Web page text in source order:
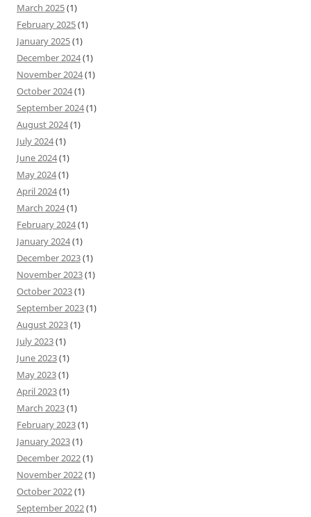
March 2025(1)
February 2025(1)
January 2025(1)
December 2024(1)
November 2024(1)
October 2024(1)
September 2024(1)
August 2024(1)
July 2024(1)
June 2024(1)
May 2024(1)
April 2024(1)
March 2024(1)
February 2024(1)
January 2024(1)
December 2023(1)
November 2023(1)
October 2023(1)
September 2023(1)
August 2023(1)
July 2023(1)
June 2023(1)
May 2023(1)
April 2023(1)
March 2023(1)
February 2023(1)
January 2023(1)
December 2022(1)
November 2022(1)
October 2022(1)
September 2022(1)